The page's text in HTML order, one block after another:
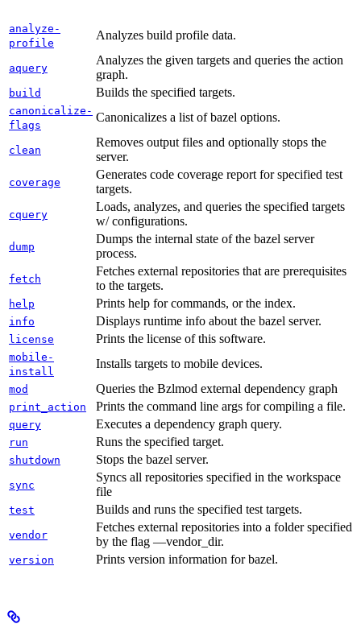
analyze-
profile
Analyzes build profile data.
aquery
Analyzes the given targets and queries the action
graph.
build Builds the specified targets.
canonicalize-
flags
Canonicalizes a list of bazel options.
clean
Removes output files and optionally stops the
server.
coverage
Generates code coverage report for specified test
targets.
cquery
Loads, analyzes, and queries the specified targets
w/ configurations.
dump
Dumps the internal state of the bazel server
process.
fetch
Fetches external repositories that are prerequisites
to the targets.
help Prints help for commands, or the index.
info Displays runtime info about the bazel server.
license Prints the license of this software.
mobile-
install
Installs targets to mobile devices.
mod Queries the Bzlmod external dependency graph
print_action Prints the command line args for compiling a file.
query Executes a dependency graph query.
run Runs the specified target.
shutdown Stops the bazel server.
sync
Syncs all repositories specified in the workspace
file
test Builds and runs the specified test targets.
vendor
Fetches external repositories into a folder specified
by the flag —vendor_dir.
version Prints version information for bazel.